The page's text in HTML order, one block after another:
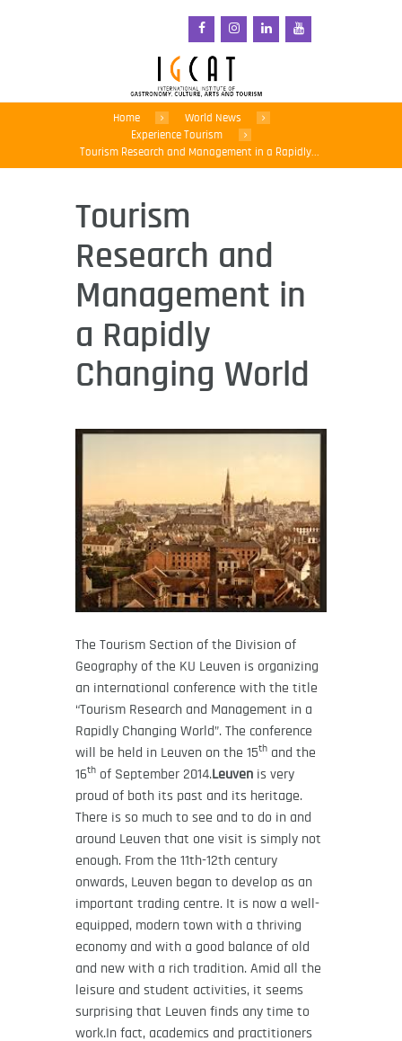
Home
World News
Experience Tourism
Tourism Research and Management in a Rapidly...
Tourism
Research and
Management in
a Rapidly
Changing World
The Tourism Section of the Division of
Geography of the KU Leuven is organizing
an international conference with the title
“Tourism Research and Management in a
Rapidly Changing World”. The conference
will be held in Leuven on the 15th and the
16th of September 2014.Leuven is very
proud of both its past and its heritage.
There is so much to see and to do in and
around Leuven that one visit is simply not
enough. From the 11th-12th century
onwards, Leuven began to develop as an
important trading centre. It is now a well-
equipped, modern town with a thriving
economy and with a good balance of old
and new with a rich tradition. Amid all the
leisure and student activities, it seems
surprising that Leuven finds any time to
work.In fact, academics and practitioners